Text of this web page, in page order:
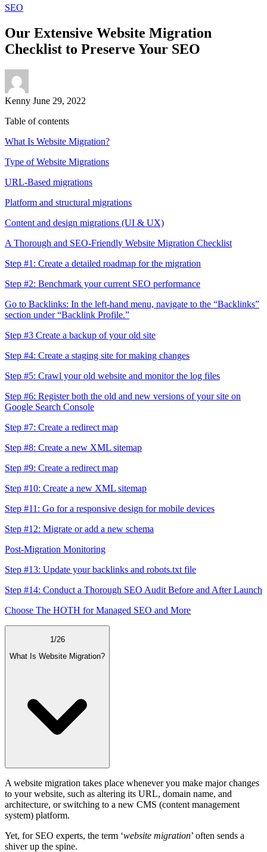
SEO
Our Extensive Website Migration
Checklist to Preserve Your SEO
Kenny June 29, 2022
Table of contents
What Is Website Migration?
Type of Website Migrations
URL-Based migrations
Platform and structural migrations
Content and design migrations (UI & UX)
A Thorough and SEO-Friendly Website Migration Checklist
Step #1: Create a detailed roadmap for the migration
Step #2: Benchmark your current SEO performance
Go to Backlinks: In the left-hand menu, navigate to the “Backlinks”
section under “Backlink Profile.”
Step #3 Create a backup of your old site
Step #4: Create a staging site for making changes
Step #5: Crawl your old website and monitor the log files
Step #6: Register both the old and new versions of your site on
Google Search Console
Step #7: Create a redirect map
Step #8: Create a new XML sitemap
Step #9: Create a redirect map
Step #10: Create a new XML sitemap
Step #11: Go for a responsive design for mobile devices
Step #12: Migrate or add a new schema
Post-Migration Monitoring
Step #13: Update your backlinks and robots.txt file
Step #14: Conduct a Thorough SEO Audit Before and After Launch
Choose The HOTH for Managed SEO and More
1 /26
What Is Website Migration?
A website migration takes place whenever you make major changes
to your website, such as altering its URL, domain name, and
architecture, or switching to a new CMS (content management
system) platform.
Yet, for SEO experts, the term ‘website migration’ often sends a
shiver up the spine.